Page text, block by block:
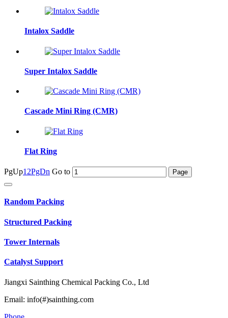
Intalox Saddle
Super Intalox Saddle
Cascade Mini Ring (CMR)
Flat Ring
PgUp1 2PgDn Go to
Random Packing
Structured Packing
Tower Internals
Catalyst Support
Jiangxi Sainthing Chemical Packing Co., Ltd
Email: info(#)sainthing.com